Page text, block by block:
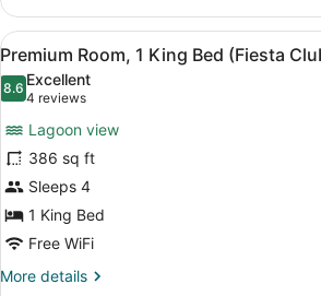
Bedroom
Master
Suite
View
all
photos
Premium
Room,
1
King
Bed
(Fiesta
A hotel
7
Premium Room, 1 King Bed (Fiesta
8.68.6 out of 10
Excellent
4 reviews
(4
reviews)
Lagoon view
386 sq ft
Sleeps 4
1 King Bed
Free WiFi
More details
More